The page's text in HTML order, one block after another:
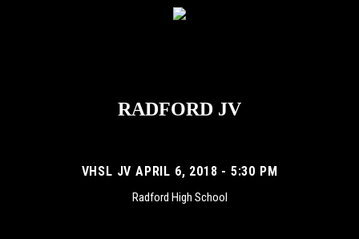
RADFORD JV
VHSL JV APRIL 6, 2018 - 5:30 PM
Radford High School